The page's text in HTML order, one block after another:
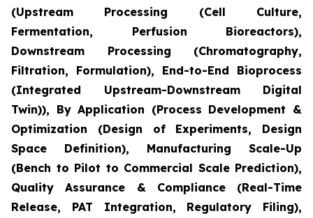
(Upstream Processing (Cell Culture,
Fermentation, Perfusion Bioreactors),
Downstream Processing (Chromatography,
Filtration, Formulation), End-to-End Bioprocess
(Integrated Upstream-Downstream Digital
Twin)), By Application (Process Development &
Optimization (Design of Experiments, Design
Space Definition), Manufacturing Scale-Up
(Bench to Pilot to Commercial Scale Prediction),
Quality Assurance & Compliance (Real-Time
Release, PAT Integration, Regulatory Filing),